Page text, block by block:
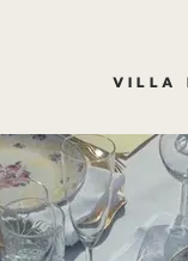
VILLA